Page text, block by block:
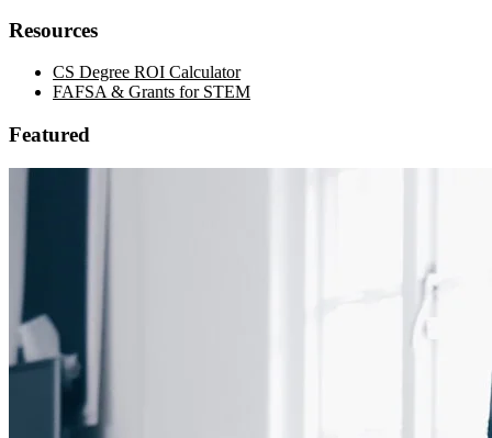
Resources
CS Degree ROI Calculator
FAFSA & Grants for STEM
Featured